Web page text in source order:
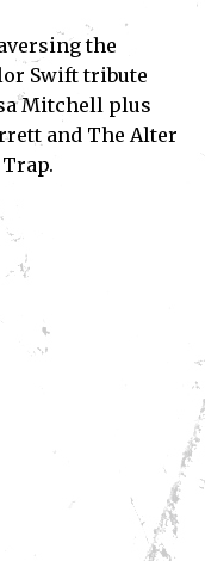
the
Swift tribute
Mitchell plus
and The Alter